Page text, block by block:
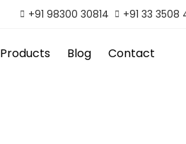
+91 98300 30814 +91 33 3508
Products Blog Contact